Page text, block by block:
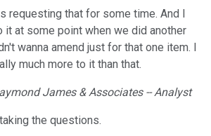
requesting that for some time. And I
it at some point when we did another
wanna amend just for that one item. I
much more to it than that.
James & Associates -- Analyst
the questions.